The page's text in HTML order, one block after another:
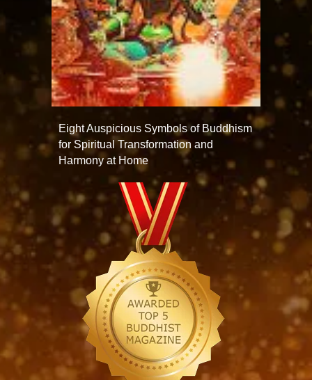
Eight Auspicious Symbols of Buddhism
for Spiritual Transformation and
Harmony at Home